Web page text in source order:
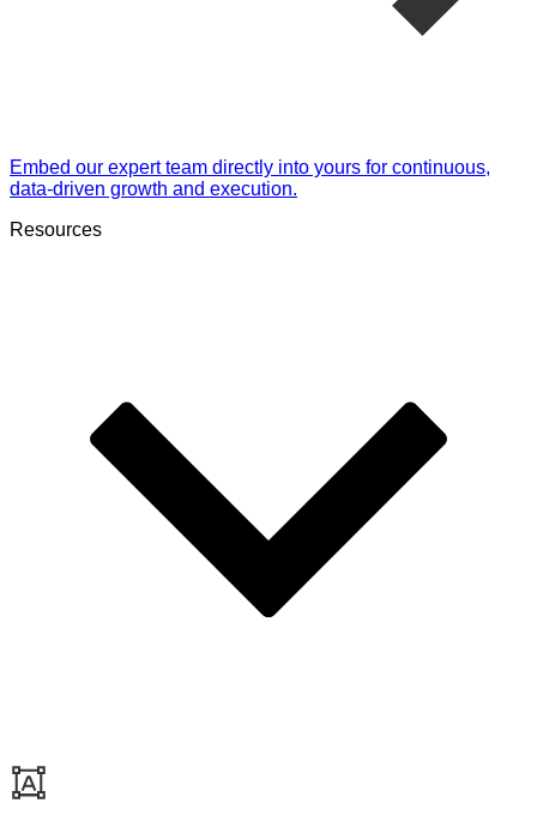
Embed our expert team directly into yours for continuous,
data-driven growth and execution.
Resources